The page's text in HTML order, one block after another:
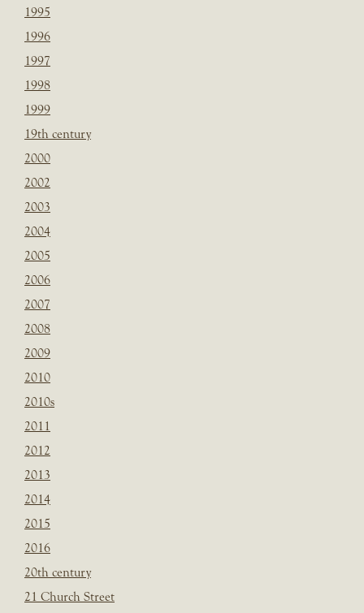
1995
1996
1997
1998
1999
19th century
2000
2002
2003
2004
2005
2006
2007
2008
2009
2010
2010s
2011
2012
2013
2014
2015
2016
20th century
21 Church Street